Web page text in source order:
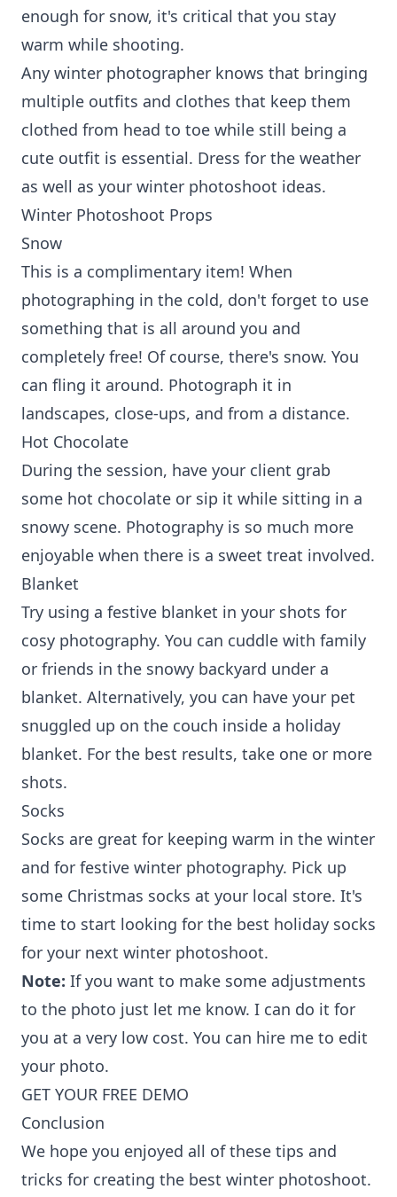
enough for snow, it's critical that you stay
warm while shooting.
Any winter photographer knows that bringing
multiple outfits and clothes that keep them
clothed from head to toe while still being a
cute outfit is essential. Dress for the weather
as well as your winter photoshoot ideas.
Winter Photoshoot Props
Snow
This is a complimentary item! When
photographing in the cold, don't forget to use
something that is all around you and
completely free! Of course, there's snow. You
can fling it around. Photograph it in
landscapes, close-ups, and from a distance.
Hot Chocolate
During the session, have your client grab
some hot chocolate or sip it while sitting in a
snowy scene. Photography is so much more
enjoyable when there is a sweet treat involved.
Blanket
Try using a festive blanket in your shots for
cosy photography. You can cuddle with family
or friends in the snowy backyard under a
blanket. Alternatively, you can have your pet
snuggled up on the couch inside a holiday
blanket. For the best results, take one or more
shots.
Socks
Socks are great for keeping warm in the winter
and for festive winter photography. Pick up
some Christmas socks at your local store. It's
time to start looking for the best holiday socks
for your next winter photoshoot.
Note: If you want to make some adjustments
to the photo just let me know. I can do it for
you at a very low cost. You can hire me to edit
your photo.
GET YOUR FREE DEMO
Conclusion
We hope you enjoyed all of these tips and
tricks for creating the best winter photoshoot.